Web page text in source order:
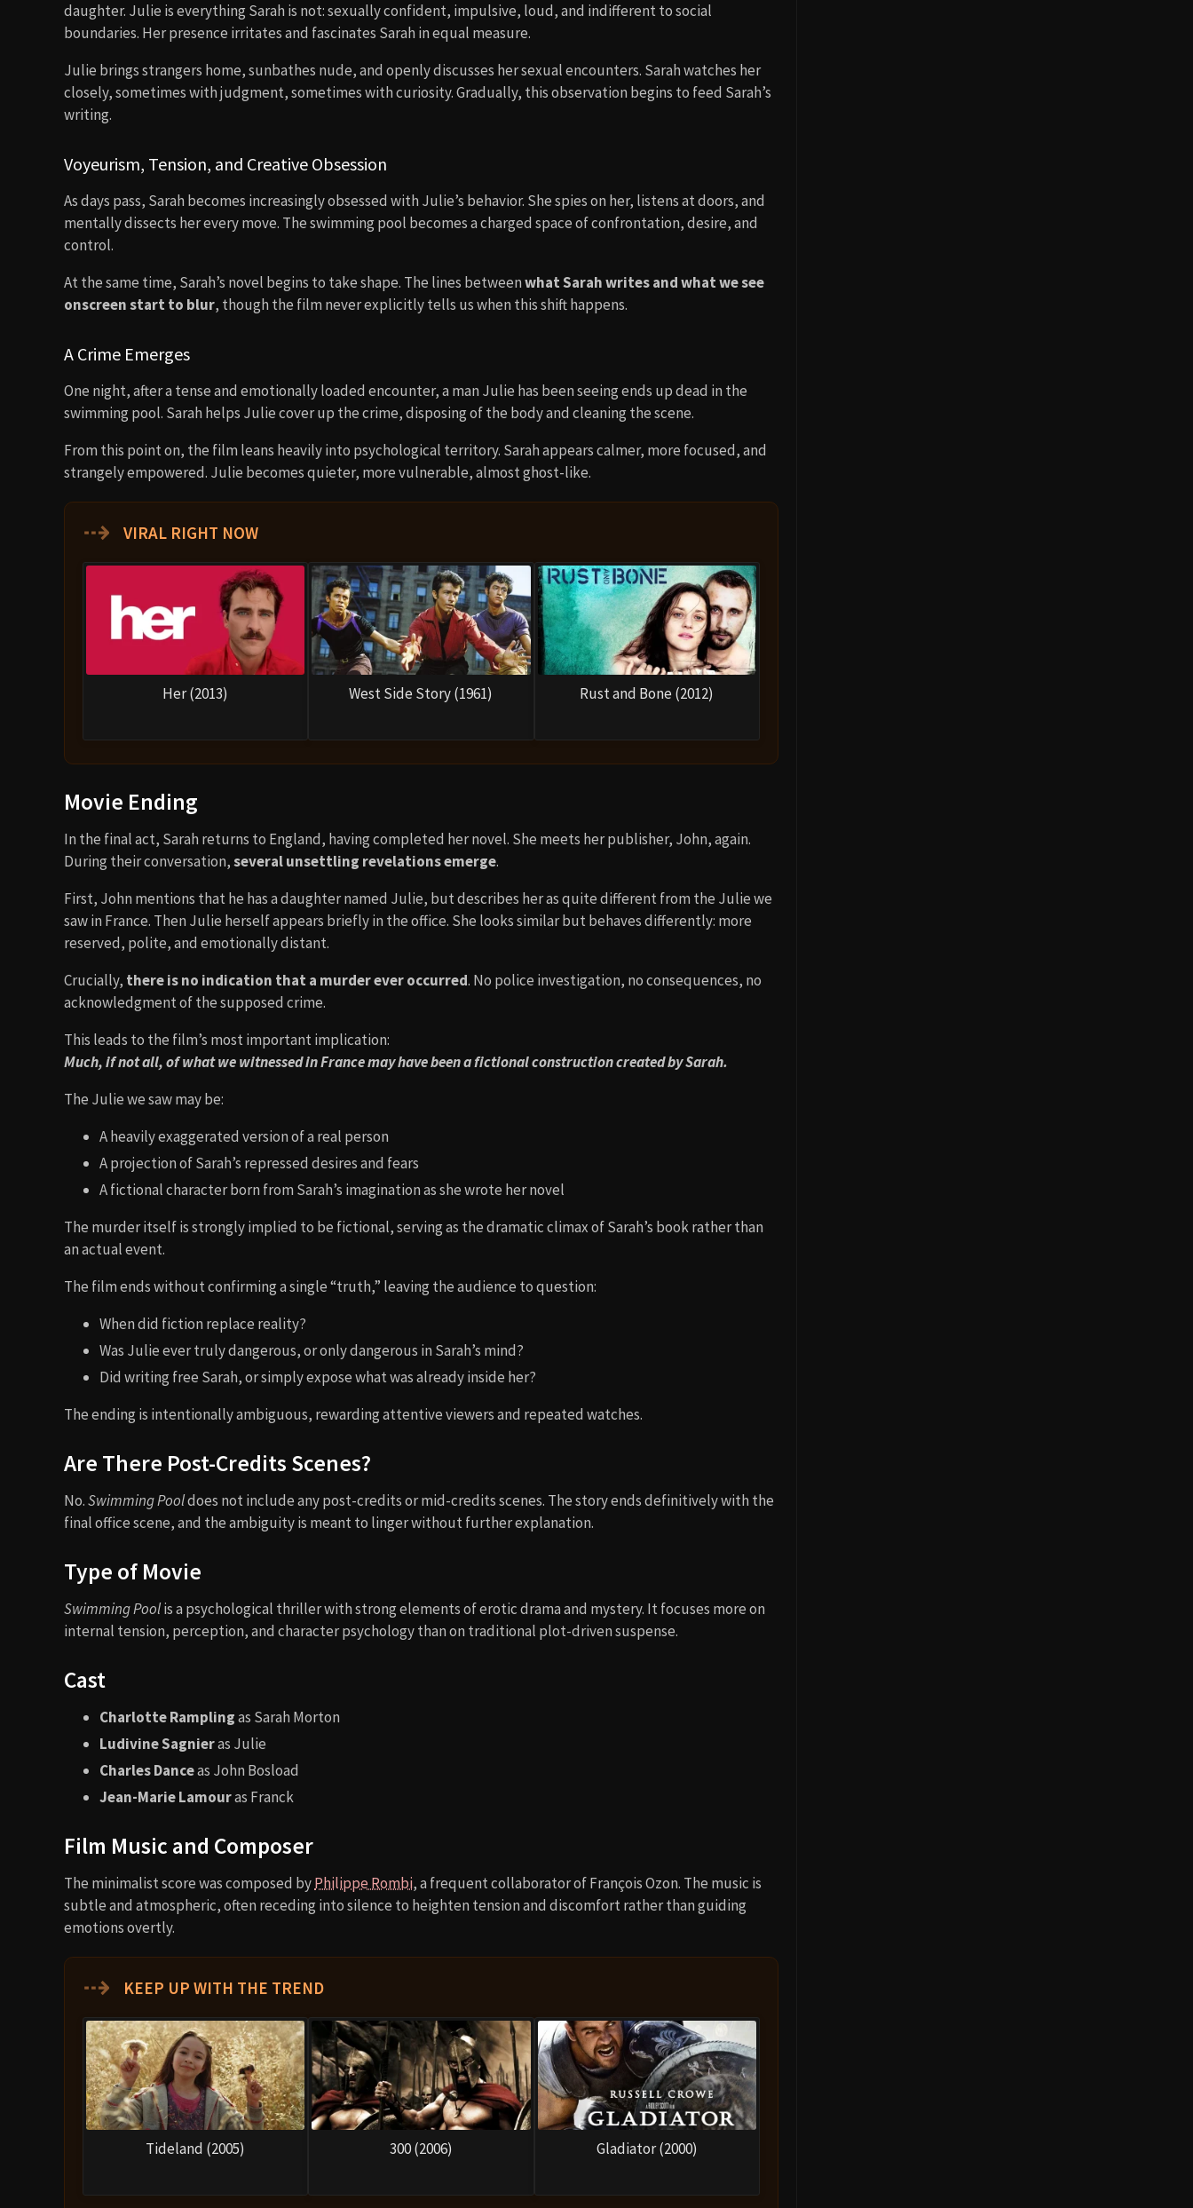
daughter. Julie is everything Sarah is not: sexually confident, impulsive, loud, and indifferent to social
boundaries. Her presence irritates and fascinates Sarah in equal measure.
Julie brings strangers home, sunbathes nude, and openly discusses her sexual encounters. Sarah watches her
closely, sometimes with judgment, sometimes with curiosity. Gradually, this observation begins to feed Sarah’s
writing.
Voyeurism, Tension, and Creative Obsession
As days pass, Sarah becomes increasingly obsessed with Julie’s behavior. She spies on her, listens at doors, and
mentally dissects her every move. The swimming pool becomes a charged space of confrontation, desire, and
control.
At the same time, Sarah’s novel begins to take shape. The lines betweenwhat Sarah writes and what we see
onscreen start to blur, though the film never explicitly tells us when this shift happens.
A Crime Emerges
One night, after a tense and emotionally loaded encounter, a man Julie has been seeing ends up dead in the
swimming pool. Sarah helps Julie cover up the crime, disposing of the body and cleaning the scene.
From this point on, the film leans heavily into psychological territory. Sarah appears calmer, more focused, and
strangely empowered. Julie becomes quieter, more vulnerable, almost ghost-like.
⇢ VIRAL RIGHT NOW
Her (2013) West Side Story (1961) Rust and Bone (2012)
Movie Ending
In the final act, Sarah returns to England, having completed her novel. She meets her publisher, John, again.
During their conversation,several unsettling revelations emerge.
First, John mentions that he has a daughter named Julie, but describes her as quite different from the Julie we
saw in France. Then Julie herself appears briefly in the office. She looks similar but behaves differently: more
reserved, polite, and emotionally distant.
Crucially, there is no indication that a murder ever occurred. No police investigation, no consequences, no
acknowledgment of the supposed crime.
This leads to the film’s most important implication:
Much, if not all, of what we witnessed in France may have been a fictional construction created by Sarah.
The Julie we saw may be:
A heavily exaggerated version of a real person
A projection of Sarah’s repressed desires and fears
A fictional character born from Sarah’s imagination as she wrote her novel
The murder itself is strongly implied to be fictional, serving as the dramatic climax of Sarah’s book rather than
an actual event.
The film ends without confirming a single “truth,” leaving the audience to question:
When did fiction replace reality?
Was Julie ever truly dangerous, or only dangerous in Sarah’s mind?
Did writing free Sarah, or simply expose what was already inside her?
The ending is intentionally ambiguous, rewarding attentive viewers and repeated watches.
Are There Post-Credits Scenes?
No.Swimming Pooldoes not include any post-credits or mid-credits scenes. The story ends definitively with the
final office scene, and the ambiguity is meant to linger without further explanation.
Type of Movie
Swimming Poolis a psychological thriller with strong elements of erotic drama and mystery. It focuses more on
internal tension, perception, and character psychology than on traditional plot-driven suspense.
Cast
Charlotte Ramplingas Sarah Morton
Ludivine Sagnieras Julie
Charles Danceas John Bosload
Jean-Marie Lamouras Franck
Film Music and Composer
The minimalist score was composed byPhilippe Rombi, a frequent collaborator of François Ozon. The music is
subtle and atmospheric, often receding into silence to heighten tension and discomfort rather than guiding
emotions overtly.
⇢ KEEP UP WITH THE TREND
Tideland (2005) 300 (2006) Gladiator (2000)